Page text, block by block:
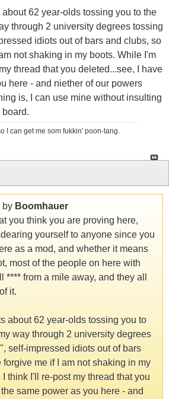
62 year-olds tossing you to the
through 2 university degrees tossing
idiots out of bars and clubs, so
not shaking in my boots. While I'm
thread that you deleted...see, I have
here - and niether of our powers
is, I can use mine without insulting
board.
I can get me som fukkin' poon-tang.
by Boomhauer
you think you are proving here,
yourself to anyone since you
as a mod, and whether it means
most of the people on here with
**** from a mile away, and they all
it.
about 62 year-olds tossing you to
way through 2 university degrees
self-impressed idiots out of bars
me if I am not shaking in my
I think I'll re-post my thread that you
same power as you here - and